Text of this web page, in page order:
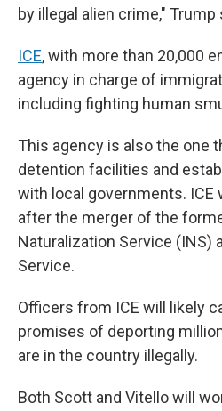
by illegal alien crime,"
ICE, with more than 20,000
agency in charge of
including fighting human
This agency is also the one
detention facilities and
with local governments. ICE
after the merger of the
Naturalization Service (INS)
Service.
Officers from ICE will likely
promises of deporting
are in the country illegally.
Both Scott and Vitello will